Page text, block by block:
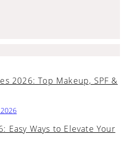
2026: Top Makeup, SPF &
Easy Ways to Elevate Your